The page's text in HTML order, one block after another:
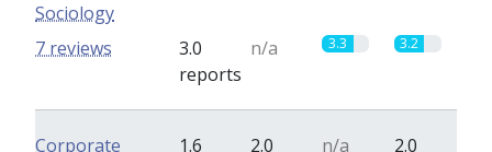
Sociology
3.0
reports
n/a 3.3 3.2
7 reviews
Corporate 1.6 2.0 n/a 2.0